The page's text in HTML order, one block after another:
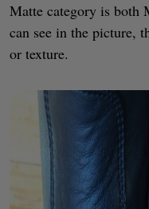
Matte category is both
can see in the picture,
or texture.